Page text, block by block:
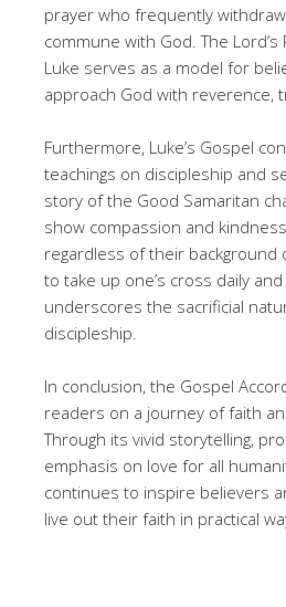
prayer who frequently
commune with God. The
Luke serves as a model for
approach God with reverence,
Furthermore, Luke’s Gospel
teachings on discipleship and
story of the Good Samaritan
show compassion and
regardless of their background
to take up one’s cross daily
underscores the sacrificial
discipleship.
In conclusion, the Gospel
readers on a journey of faith
Through its vivid storytelling,
emphasis on love for all
continues to inspire believers
live out their faith in practical